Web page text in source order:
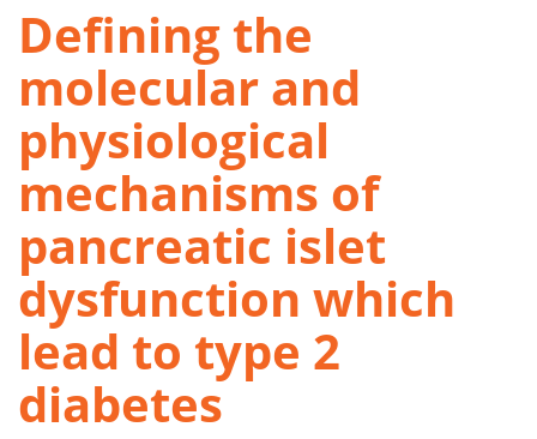
Defining the
molecular and
physiological
mechanisms of
pancreatic islet
dysfunction which
lead to type 2
diabetes